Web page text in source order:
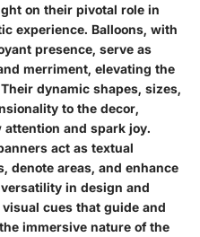
on their pivotal role in
experience. Balloons, with
presence, serve as
merriment, elevating the
dynamic shapes, sizes,
to the decor,
and spark joy.
act as textual
denote areas, and enhance
in design and
cues that guide and
immersive nature of the